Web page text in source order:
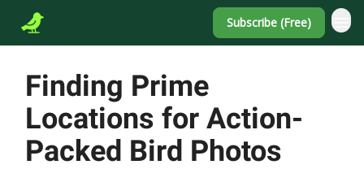
Subscribe (Free)
Finding Prime
Locations for Action-
Packed Bird Photos